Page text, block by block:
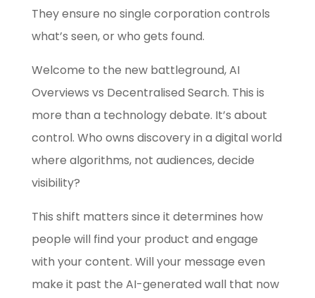
They ensure no single corporation controls
what’s seen, or who gets found.
Welcome to the new battleground, AI
Overviews vs Decentralised Search. This is
more than a technology debate. It’s about
control. Who owns discovery in a digital world
where algorithms, not audiences, decide
visibility?
This shift matters since it determines how
people will find your product and engage
with your content. Will your message even
make it past the AI-generated wall that now